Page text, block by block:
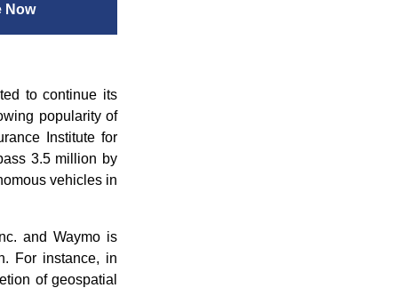
Now
to continue its
popularity of
Institute for
3.5 million by
vehicles in
and Waymo is
For instance, in
of geospatial